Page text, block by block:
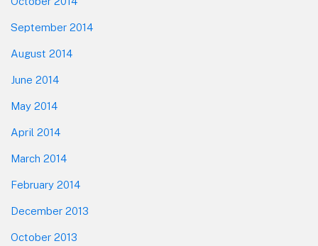
September 2014
August 2014
June 2014
May 2014
April 2014
March 2014
February 2014
December 2013
October 2013